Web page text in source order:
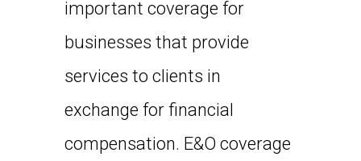
important coverage for
businesses that provide
services to clients in
exchange for financial
compensation. E&O coverage